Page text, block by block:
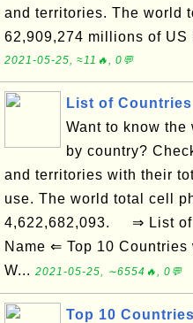
and territories. The world
62,909,274 millions of
2021-05-25, ≈11🔥, 0💬
List of
Want to know
by country?
and territories with their
use. The world total cell
4,622,682,093. ⇒ List of
Name ⇐ Top 10
W... 2021-05-25, ∼6554🔥, 0💬
Top 10